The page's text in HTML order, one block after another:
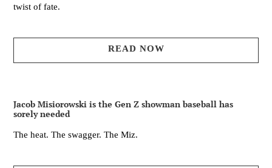
twist of fate.
READ NOW
Jacob Misiorowski is the Gen Z showman baseball has
sorely needed
The heat. The swagger. The Miz.